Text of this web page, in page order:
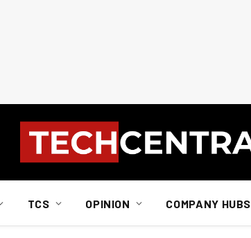
TCS OPINION COMPANY HUBS